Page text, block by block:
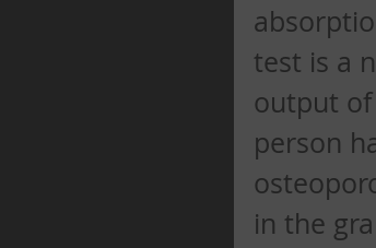
test is a
output of
person
in the